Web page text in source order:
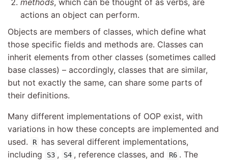
actions an object can perform.
Objects are members of classes, which define what
those specific fields and methods are. Classes can
inherit elements from other classes (sometimes called
base classes) – accordingly, classes that are similar,
but not exactly the same, can share some parts of
their definitions.
Many different implementations of OOP exist, with
variations in how these concepts are implemented and
used.
R
has several different implementations,
including
S3 , S4 , reference classes, and R6 . The